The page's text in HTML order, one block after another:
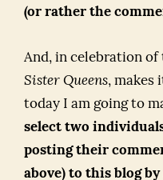
(or rather the
And, in celebration
Sister Queens, makes
today I am going to
select two
posting their
above) to this blog